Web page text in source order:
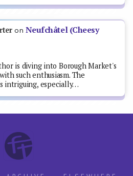
on Neufchâtel (Cheesy
is diving into Borough Market's
such enthusiasm. The
intriguing, especially…